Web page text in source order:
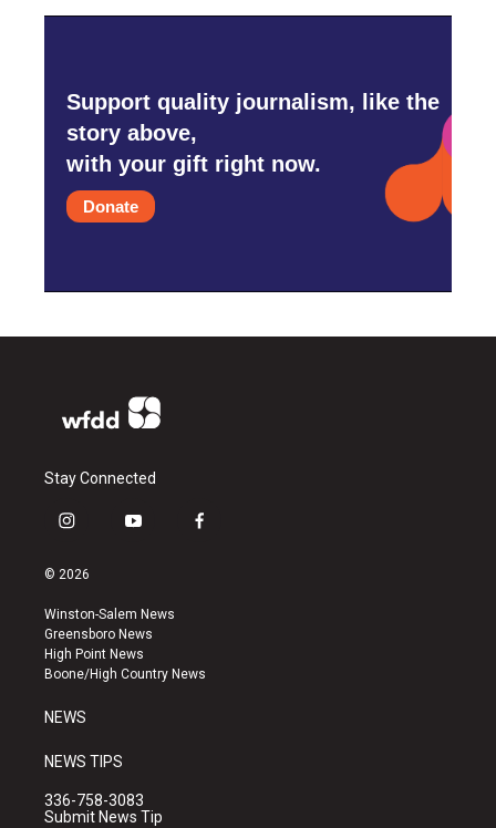
Support quality journalism, like the
story above,
with your gift right now.
Donate
Stay Connected
i
s
a
g
r
a
y
u
b
e
f
k
© 2026
Winston-Salem News
Greensboro News
High Point News
Boone/High Country News
NEWS
NEWS TIPS
336-758-3083
Submit News Tip